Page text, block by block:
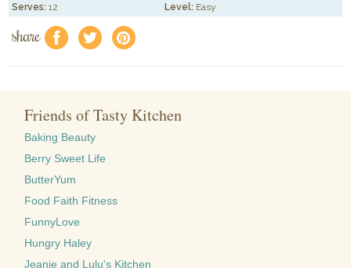
Serves: 12 Level: Easy
share f a e
Friends of Tasty Kitchen
Baking Beauty
Berry Sweet Life
ButterYum
Food Faith Fitness
FunnyLove
Hungry Haley
Jeanie and Lulu's Kitchen